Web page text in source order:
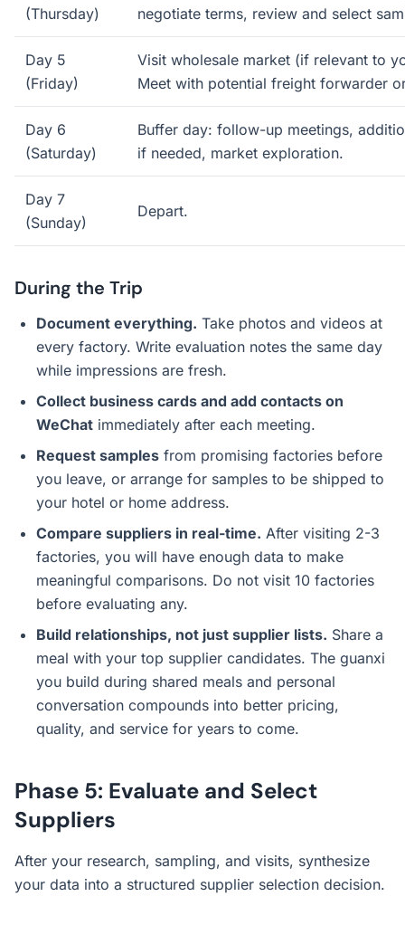
(Thursday)
negotiate terms, review and select
Day 5
(Friday)
Visit wholesale market (if relevant to
Meet with potential freight forwarder
Day 6
(Saturday)
Buffer day: follow-up meetings,
if needed, market exploration.
Day 7
(Sunday)
Depart.
During the Trip
Document everything. Take photos and videos at
every factory. Write evaluation notes the same day
while impressions are fresh.
Collect business cards and add contacts on
WeChat immediately after each meeting.
Request samples from promising factories before
you leave, or arrange for samples to be shipped to
your hotel or home address.
Compare suppliers in real-time. After visiting 2-3
factories, you will have enough data to make
meaningful comparisons. Do not visit 10 factories
before evaluating any.
Build relationships, not just supplier lists. Share a
meal with your top supplier candidates. The guanxi
you build during shared meals and personal
conversation compounds into better pricing,
quality, and service for years to come.
Phase 5: Evaluate and Select
Suppliers
After your research, sampling, and visits, synthesize
your data into a structured supplier selection decision.